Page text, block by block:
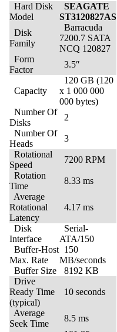
Hard Disk
Model
SEAGATE
ST3120827AS
Disk
Family
Barracuda
7200.7 SATA
NCQ 120827
Form
Factor
3.5″
Capacity
120 GB (120
x 1 000 000
000 bytes)
Number Of
Disks
2
Number Of
Heads
3
Rotational
Speed
7200 RPM
Rotation
Time
8.33 ms
Average
Rotational
Latency
4.17 ms
Disk
Interface
Serial-
ATA/150
Buffer-Host
Max. Rate
150
MB/seconds
Buffer Size
8192 KB
Drive
Ready Time
(typical)
10 seconds
Average
Seek Time
8.5 ms